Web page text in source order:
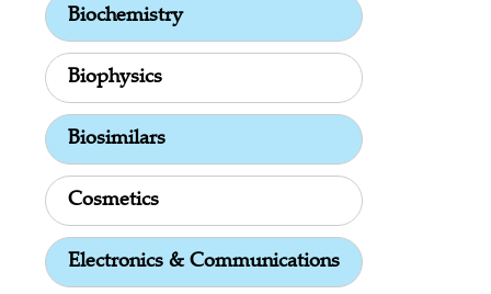
Biochemistry
Biophysics
Biosimilars
Cosmetics
Electronics & Communications